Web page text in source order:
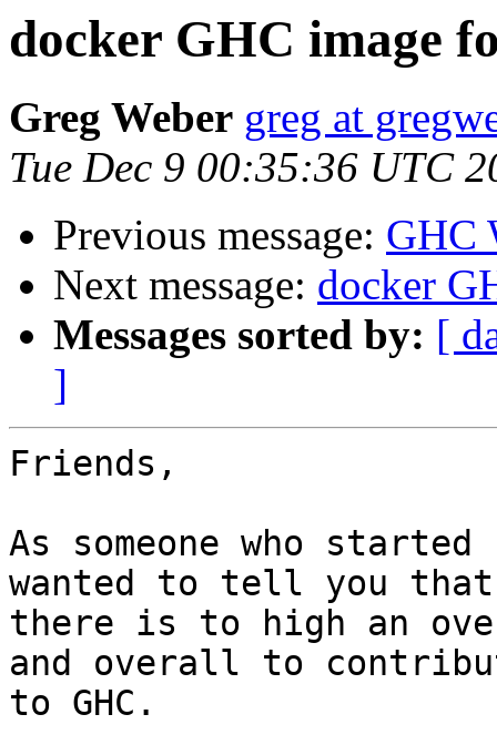
docker GHC image
Greg Weber greg at
Tue Dec 9 00:35:36 UTC
Previous message: GHC
Next message: docker
Messages sorted by: [
]
Friends,
As someone who
wanted to tell you that
there is to high an
and overall to
to GHC.